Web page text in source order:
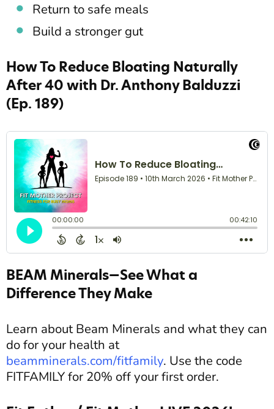
Return to safe meals
Build a stronger gut
How To Reduce Bloating Naturally
After 40 with Dr. Anthony Balduzzi
(Ep. 189)
BEAM Minerals—See What a
Difference They Make
Learn about Beam Minerals and what they can
do for your health at
beamminerals.com/fitfamily. Use the code
FITFAMILY for 20% off your first order.